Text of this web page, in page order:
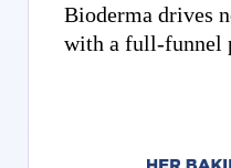
Bioderma drives
with a full-funnel